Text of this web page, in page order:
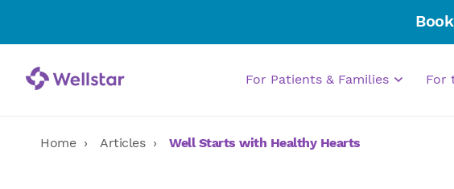
For Patients & Families For
Home Articles Well Starts with Healthy Hearts